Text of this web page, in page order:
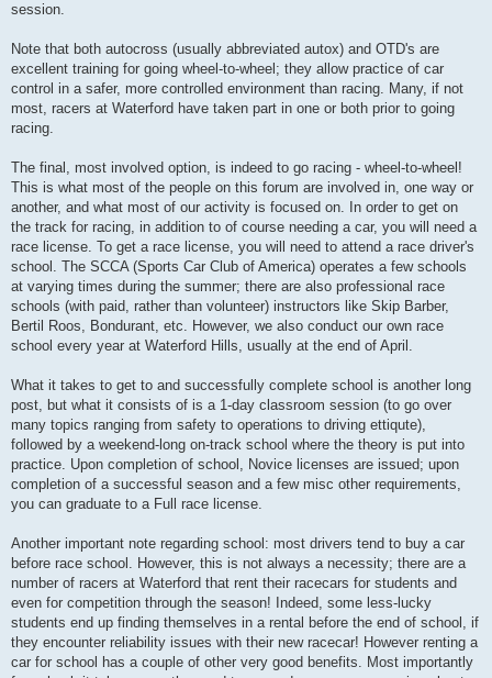
session.
Note that both autocross (usually abbreviated autox) and OTD's are
excellent training for going wheel-to-wheel; they allow practice of car
control in a safer, more controlled environment than racing. Many, if not
most, racers at Waterford have taken part in one or both prior to going
racing.
The final, most involved option, is indeed to go racing - wheel-to-wheel!
This is what most of the people on this forum are involved in, one way or
another, and what most of our activity is focused on. In order to get on
the track for racing, in addition to of course needing a car, you will need a
race license. To get a race license, you will need to attend a race driver's
school. The SCCA (Sports Car Club of America) operates a few schools
at varying times during the summer; there are also professional race
schools (with paid, rather than volunteer) instructors like Skip Barber,
Bertil Roos, Bondurant, etc. However, we also conduct our own race
school every year at Waterford Hills, usually at the end of April.
What it takes to get to and successfully complete school is another long
post, but what it consists of is a 1-day classroom session (to go over
many topics ranging from safety to operations to driving ettiqute),
followed by a weekend-long on-track school where the theory is put into
practice. Upon completion of school, Novice licenses are issued; upon
completion of a successful season and a few misc other requirements,
you can graduate to a Full race license.
Another important note regarding school: most drivers tend to buy a car
before race school. However, this is not always a necessity; there are a
number of racers at Waterford that rent their racecars for students and
even for competition through the season! Indeed, some less-lucky
students end up finding themselves in a rental before the end of school, if
they encounter reliability issues with their new racecar! However renting a
car for school has a couple of other very good benefits. Most importantly